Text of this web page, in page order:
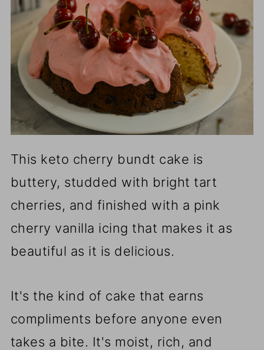
This keto cherry bundt cake is
buttery, studded with bright tart
cherries, and finished with a pink
cherry vanilla icing that makes it as
beautiful as it is delicious.
It's the kind of cake that earns
compliments before anyone even
takes a bite. It's moist, rich, and